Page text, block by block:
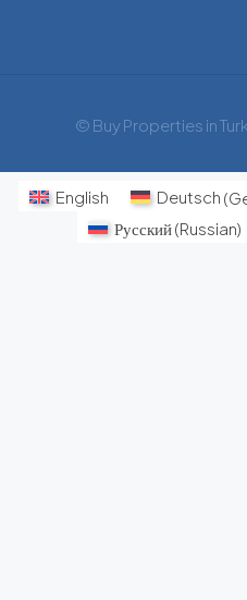
© Buy Properties in
English Deutsch (
Русский(Russian)